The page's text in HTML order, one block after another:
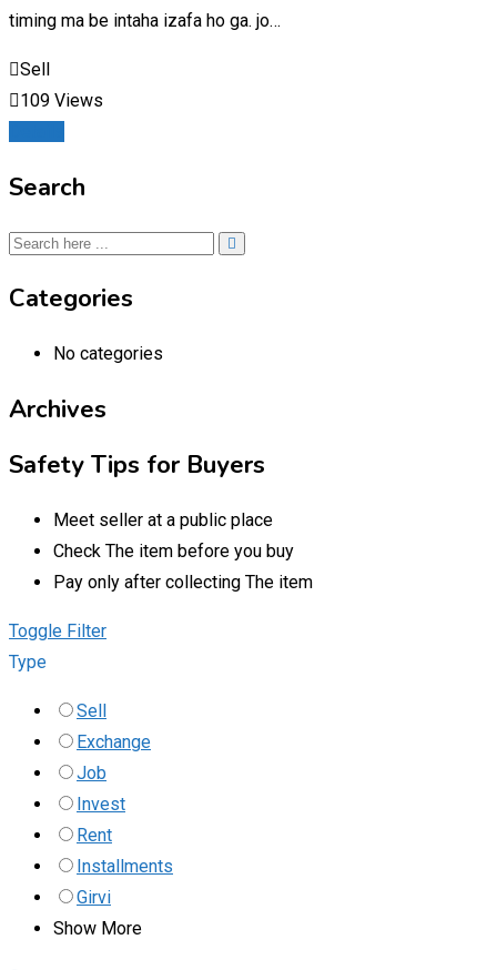
timing ma be intaha izafa ho ga. jo…
Sell
109 Views
Search
Categories
No categories
Archives
Safety Tips for Buyers
Meet seller at a public place
Check The item before you buy
Pay only after collecting The item
Toggle Filter
Type
Sell
Exchange
Job
Invest
Rent
Installments
Girvi
Show More